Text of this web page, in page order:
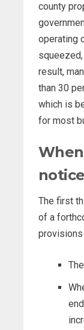
county
operating
result,
than 30
which is
for most
The first
of a
provisions